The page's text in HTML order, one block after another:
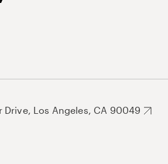
Drive, Los Angeles, CA 90049